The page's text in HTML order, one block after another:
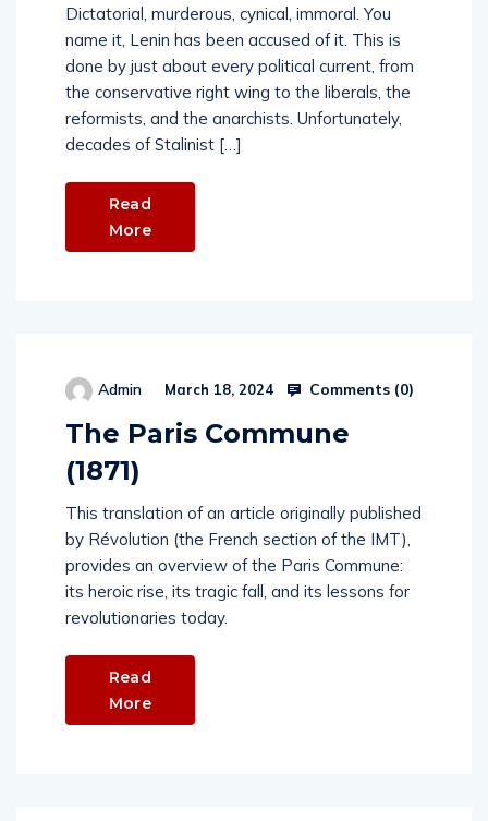
Dictatorial, murderous, cynical, immoral. You
name it, Lenin has been accused of it. This is
done by just about every political current, from
the conservative right wing to the liberals, the
reformists, and the anarchists. Unfortunately,
decades of Stalinist […]
Read
More
Admin March 18, 2024 Comments (0)
The Paris Commune
(1871)
This translation of an article originally published
by Révolution (the French section of the IMT),
provides an overview of the Paris Commune:
its heroic rise, its tragic fall, and its lessons for
revolutionaries today.
Read
More